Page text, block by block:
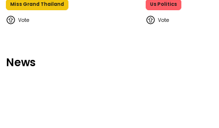
Miss Grand Thailand Us Politics
News